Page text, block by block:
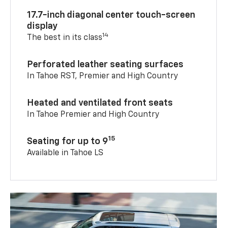
17.7-inch diagonal center touch-screen
display
The best in its class14
Perforated leather seating surfaces
In Tahoe RST, Premier and High Country
Heated and ventilated front seats
In Tahoe Premier and High Country
Seating for up to 915
Available in Tahoe LS